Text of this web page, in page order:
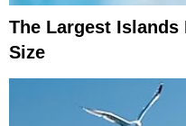
The Largest
Size